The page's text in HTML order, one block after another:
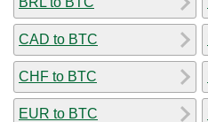
CAD to BTC
CHF to BTC
EUR to BTC